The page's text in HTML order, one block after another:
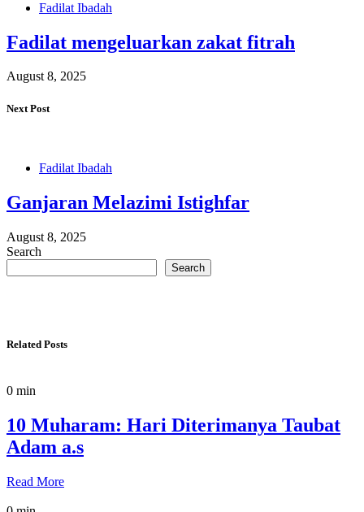
Fadilat Ibadah
Fadilat mengeluarkan zakat fitrah
August 8, 2025
Next Post
Fadilat Ibadah
Ganjaran Melazimi Istighfar
August 8, 2025
Search
Search
Related Posts
0 min
10 Muharam: Hari Diterimanya Taubat
Adam a.s
Read More